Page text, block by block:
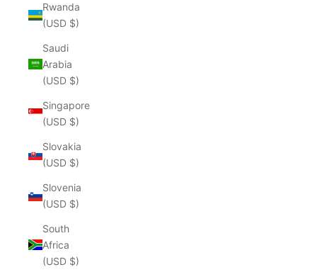
Rwanda
(USD $)
Saudi
Arabia
(USD $)
Singapore
(USD $)
Slovakia
(USD $)
Slovenia
(USD $)
South
Africa
(USD $)